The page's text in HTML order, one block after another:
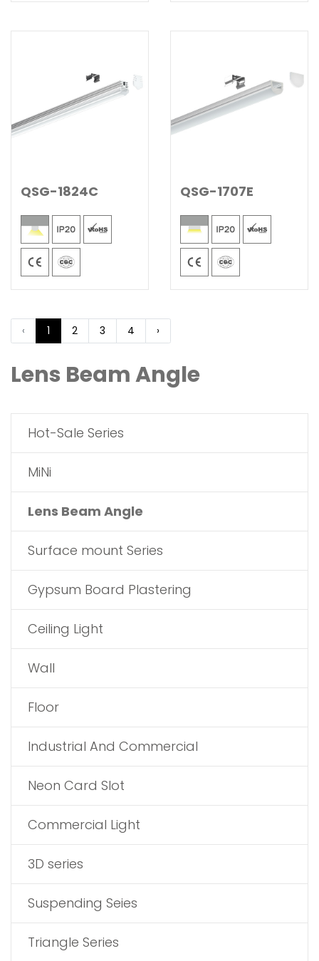
Lens Beam Angle
Hot-Sale Series
MiNi
Lens Beam Angle
Surface mount Series
Gypsum Board Plastering
Ceiling Light
Wall
Floor
Industrial And Commercial
Neon Card Slot
Commercial Light
3D series
Suspending Seies
Triangle Series
QSG-1824C QSG-1707E
‹ 1 2 3 4 ›